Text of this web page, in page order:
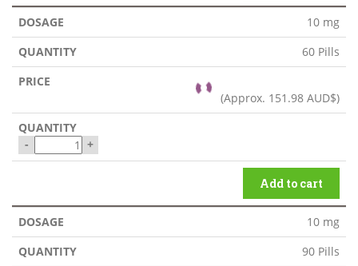
10 mg
60 Pills
(Approx. 151.98 AUD$)
- +
Add to cart
10 mg
90 Pills